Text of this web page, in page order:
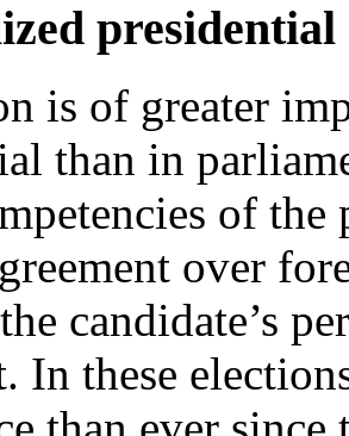
presidential
is of greater
than in
of the
over
candidate’s
In these